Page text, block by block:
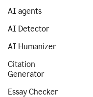
AI agents
AI Detector
AI Humanizer
Citation
Generator
Essay Checker